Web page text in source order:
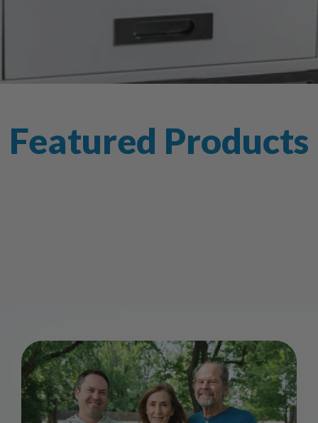
Featured Products